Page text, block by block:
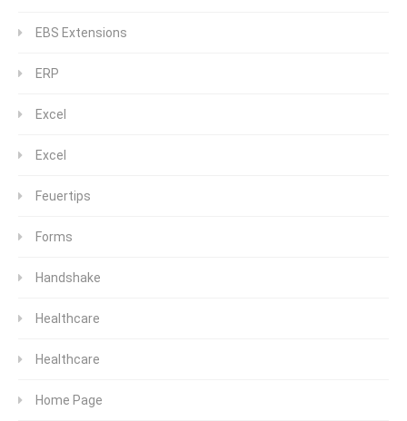
EBS Extensions
ERP
Excel
Excel
Feuertips
Forms
Handshake
Healthcare
Healthcare
Home Page